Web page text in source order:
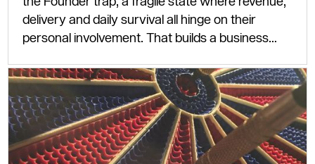
delivery and daily survival all hinge on their
personal involvement. That builds a business
cannot sell.